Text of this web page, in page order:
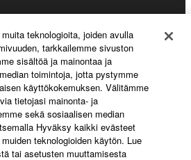
teknologioita, joiden avulla
tarkkailemme sivuston
sisältöä ja mainontaa ja
toimintoja, jotta pystymme
käyttökokemuksen. Välitämme
tietojasi mainonta- ja
sekä sosiaalisen median
Hyväksy kaikki evästeet
teknologioiden käytön. Lue
tai asetusten muuttamisesta